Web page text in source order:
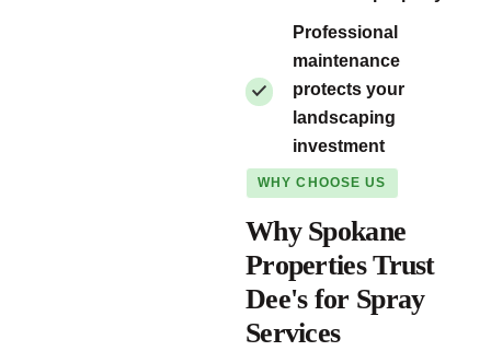
Professional
maintenance
protects your
landscaping
investment
WHY CHOOSE US
Why Spokane
Properties Trust
Dee's for Spray
Services